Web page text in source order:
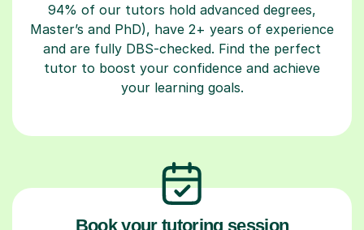
94% of our tutors hold advanced degrees,
Master’s and PhD), have 2+ years of experience
and are fully DBS-checked. Find the perfect
tutor to boost your confidence and achieve
your learning goals.
Book your tutoring session